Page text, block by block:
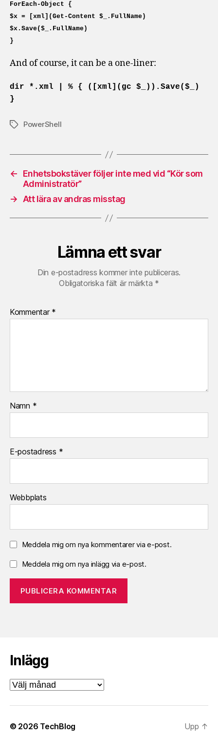
ForEach-Object {
$x = [xml](Get-Content $_.FullName)
$x.Save($_.FullName)
}
And of course, it can be a one-liner:
dir *.xml | % { ([xml](gc $_)).Save($_)
}
EtiketterPowerShell
←
Enhetsbokstäver följer inte med vid “Kör som
Administratör”
→
Att lära av andras misstag
Lämna ett svar
Din e-postadress kommer inte publiceras.
Obligatoriska fält är märkta *
Kommentar *
Namn *
E-postadress *
Webbplats
Meddela mig om nya kommentarer via e-post.
Meddela mig om nya inlägg via e-post.
Inlägg
Inlägg
© 2026 TechBlog Upp ↑